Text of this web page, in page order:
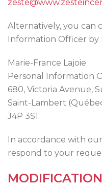
Alternatively, you can
Information Officer by
Marie-France Lajoie
Personal Information
680, Victoria Avenue,
Saint-Lambert
J4P 3S1
In accordance with
respond to your